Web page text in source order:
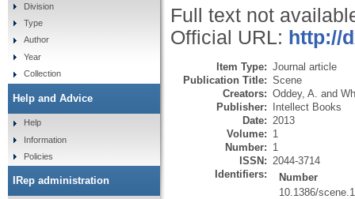
Full text not
Official URL: http://
Item Type: Journal article
Publication Title: Scene
Creators: Oddey, A. and
Publisher: Intellect Books
Date: 2013
Volume: 1
Number: 1
ISSN: 2044-3714
Identifiers:
Number
10.1386/
Division
Type
Author
Year
Collection
Help and Advice
Help
Information
Policies
IRep administration